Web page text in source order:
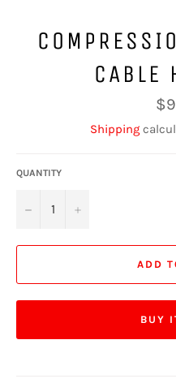
CABLE
Shipping
QUANTITY
− +
ADD
BUY